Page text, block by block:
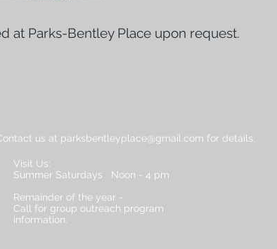
at Parks-Bentley Place upon request.
us at parksbentleyplace@gmail.com for details.
Visit Us:
Summer Saturdays Noon - 4 pm
Remainder of the year -
Call for group outreach program
information.